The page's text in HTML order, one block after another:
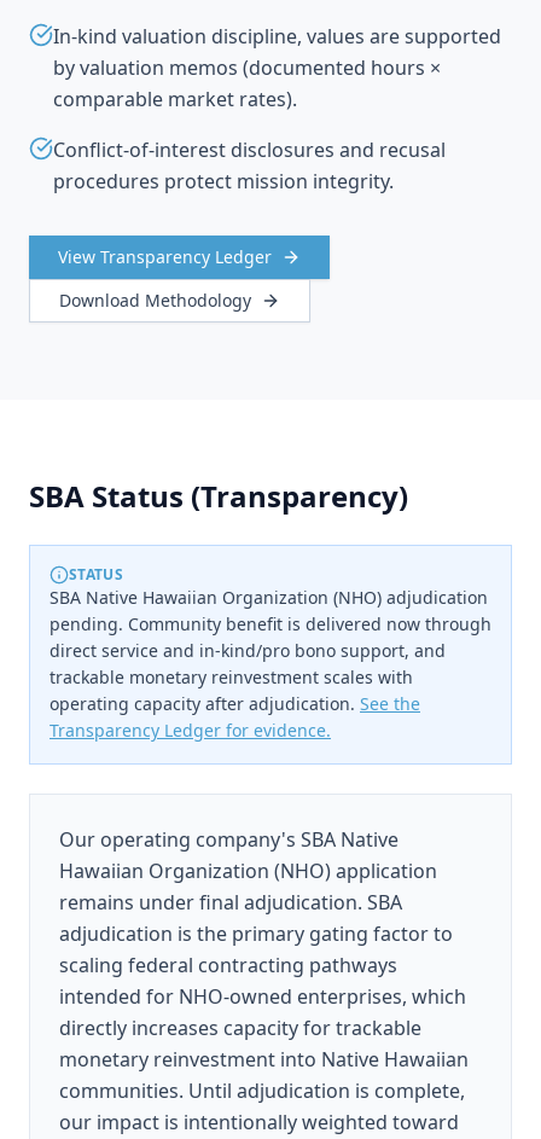
In-kind valuation discipline, values are supported
by valuation memos (documented hours ×
comparable market rates).
Conflict-of-interest disclosures and recusal
procedures protect mission integrity.
View Transparency Ledger
Download Methodology
SBA Status (Transparency)
STATUS
SBA Native Hawaiian Organization (NHO) adjudication
pending. Community benefit is delivered now through
direct service and in-kind/pro bono support, and
trackable monetary reinvestment scales with
operating capacity after adjudication. See the
Transparency Ledger for evidence.
Our operating company's SBA Native
Hawaiian Organization (NHO) application
remains under final adjudication. SBA
adjudication is the primary gating factor to
scaling federal contracting pathways
intended for NHO-owned enterprises, which
directly increases capacity for trackable
monetary reinvestment into Native Hawaiian
communities. Until adjudication is complete,
our impact is intentionally weighted toward